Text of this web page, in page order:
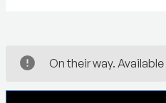
On their way.